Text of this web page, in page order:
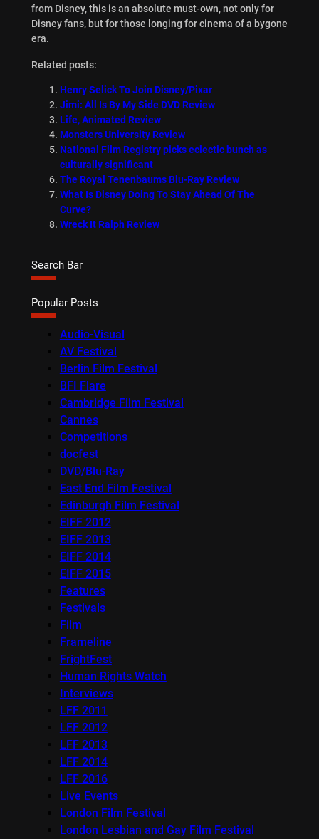
from Disney, this is an absolute must-own, not only for
Disney fans, but for those longing for cinema of a bygone
era.
Related posts:
Henry Selick To Join Disney/Pixar
Jimi: All Is By My Side DVD Review
Life, Animated Review
Monsters University Review
National Film Registry picks eclectic bunch as
culturally significant
The Royal Tenenbaums Blu-Ray Review
What Is Disney Doing To Stay Ahead Of The
Curve?
Wreck It Ralph Review
Search Bar
Popular Posts
Audio-Visual
AV Festival
Berlin Film Festival
BFI Flare
Cambridge Film Festival
Cannes
Competitions
docfest
DVD/Blu-Ray
East End Film Festival
Edinburgh Film Festival
EIFF 2012
EIFF 2013
EIFF 2014
EIFF 2015
Features
Festivals
Film
Frameline
FrightFest
Human Rights Watch
Interviews
LFF 2011
LFF 2012
LFF 2013
LFF 2014
LFF 2016
Live Events
London Film Festival
London Lesbian and Gay Film Festival